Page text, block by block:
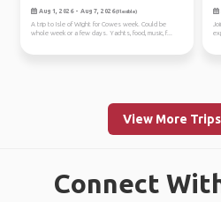
Aug 1, 2026 - Aug 7, 2026(Flexible)
A trip to Isle of Wight for Cowes week. Could be
whole week or a few days. Yachts, food, music, f...
View More
Connect